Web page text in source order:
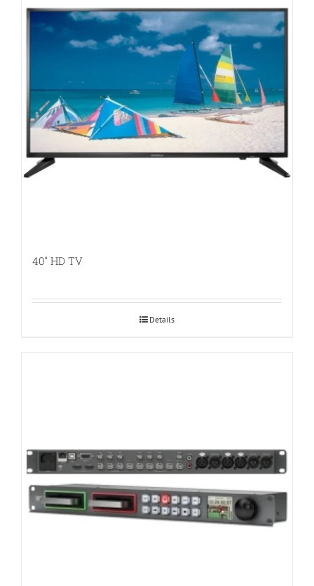
40″ HD TV
Details